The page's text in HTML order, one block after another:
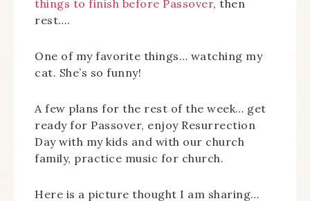
things to finish before Passover, then
rest….
One of my favorite things… watching my
cat. She’s so funny!
A few plans for the rest of the week… get
ready for Passover, enjoy Resurrection
Day with my kids and with our church
family, practice music for church.
Here is a picture thought I am sharing…